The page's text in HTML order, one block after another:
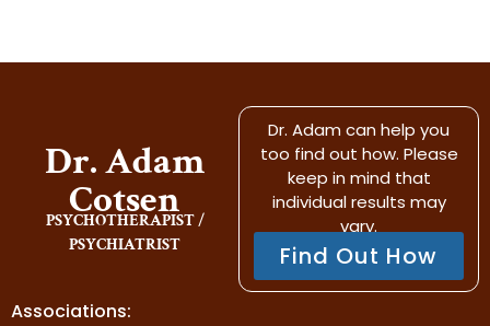
Dr. Adam
Cotsen
PSYCHOTHERAPIST /
PSYCHIATRIST
Dr. Adam can help you
too find out how. Please
keep in mind that
individual results may
vary.
Find Out How
Associations: